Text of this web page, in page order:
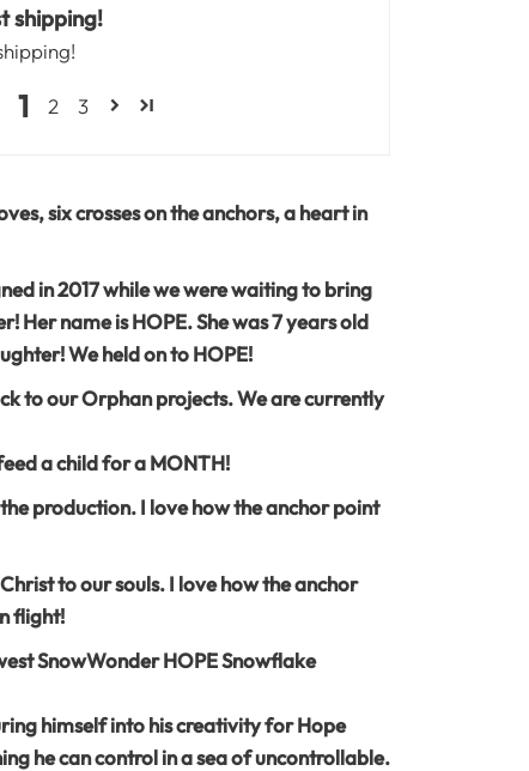
shipping!
1 2 3
six crosses on the anchors, a heart in
in 2017 while we were waiting to bring
Her name is HOPE. She was 7 years old
We held on to HOPE!
to our Orphan projects. We are currently
a child for a MONTH!
production. I love how the anchor point
to our souls. I love how the anchor
flight!
SnowWonder HOPE Snowflake
himself into his creativity for Hope
he can control in a sea of uncontrollable.